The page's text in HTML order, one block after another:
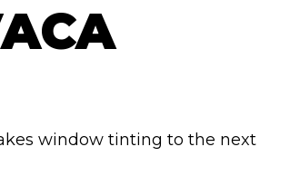
window tinting to the next